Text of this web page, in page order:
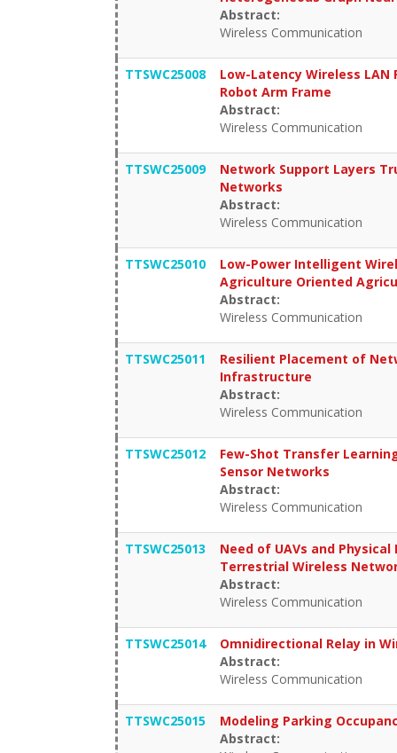
Abstract:
Wireless Communication
TTSWC25008
Low-Latency Wireless
Robot Arm Frame
Abstract:
Wireless Communication
TTSWC25009
Network Support Layers
Networks
Abstract:
Wireless Communication
TTSWC25010
Low-Power Intelligent
Agriculture Oriented
Abstract:
Wireless Communication
TTSWC25011
Resilient Placement of
Infrastructure
Abstract:
Wireless Communication
TTSWC25012
Few-Shot Transfer
Sensor Networks
Abstract:
Wireless Communication
TTSWC25013
Need of UAVs and
Terrestrial Wireless
Abstract:
Wireless Communication
TTSWC25014
Omnidirectional Relay in
Abstract:
Wireless Communication
TTSWC25015
Modeling Parking
Abstract: